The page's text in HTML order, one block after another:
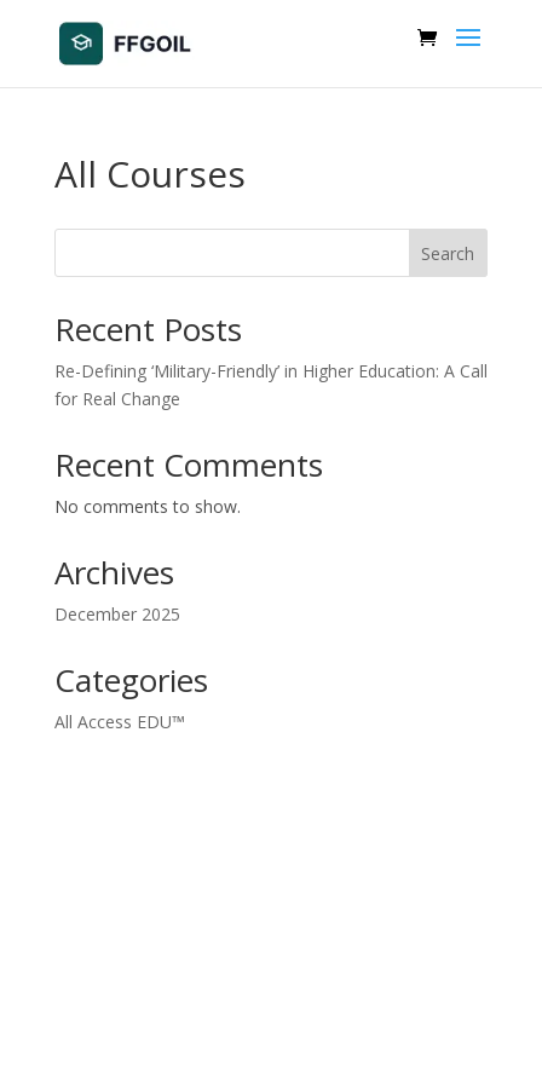
All Courses
Search
Recent Posts
Re-Defining ‘Military-Friendly’ in Higher Education: A Call
for Real Change
Recent Comments
No comments to show.
Archives
December 2025
Categories
All Access EDU™